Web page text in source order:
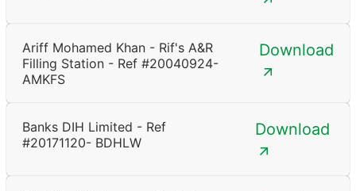
Ariff Mohamed Khan - Rif's A&R
Filling Station - Ref #20040924-
AMKFS
Download
Banks DIH Limited - Ref
#20171120- BDHLW
Download